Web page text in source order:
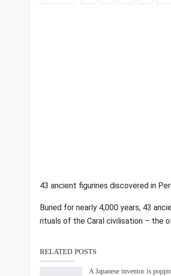
43 ancient figurines discovered in
Buried for nearly 4,000 years, 43
rituals of the Caral civilisation – the
RELATED POSTS
A Japanese inventor is